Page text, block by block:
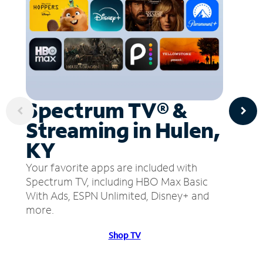
Spectrum TV® &
Streaming in Hulen,
KY
Your favorite apps are included with
Spectrum TV, including HBO Max Basic
With Ads, ESPN Unlimited, Disney+ and
more.
Shop TV